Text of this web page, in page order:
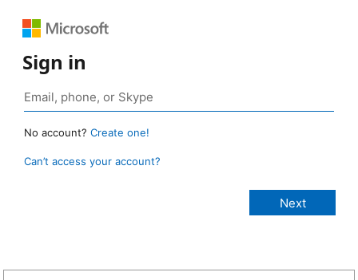
Sign in
No account? Create one!
Can’t access your account?